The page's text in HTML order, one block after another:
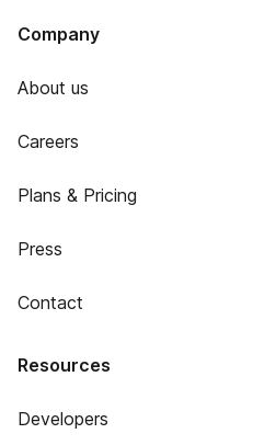
Company
About us
Careers
Plans & Pricing
Press
Contact
Resources
Developers